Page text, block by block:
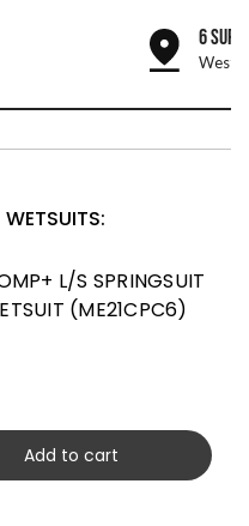
6 SURF
West
WETSUITS:
L/S SPRINGSUIT
(ME21CPC6)
Add to cart